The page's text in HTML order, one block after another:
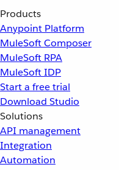
Products
Anypoint Platform
MuleSoft Composer
MuleSoft RPA
MuleSoft IDP
Start a free trial
Download Studio
Solutions
API management
Integration
Automation